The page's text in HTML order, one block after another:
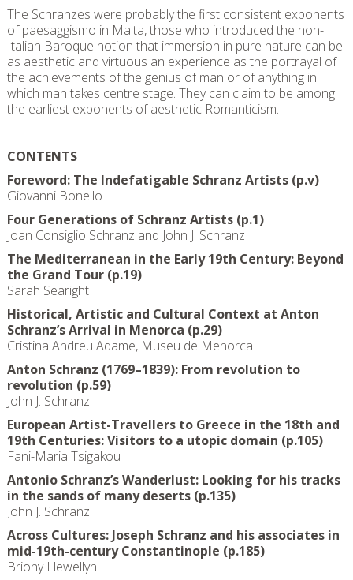
The Schranzes were probably the first consistent exponents
of paesaggismo in Malta, those who introduced the non-
Italian Baroque notion that immersion in pure nature can be
as aesthetic and virtuous an experience as the portrayal of
the achievements of the genius of man or of anything in
which man takes centre stage. They can claim to be among
the earliest exponents of aesthetic Romanticism.
CONTENTS
Foreword: The Indefatigable Schranz Artists (p.v)
Giovanni Bonello
Four Generations of Schranz Artists (p.1)
Joan Consiglio Schranz and John J. Schranz
The Mediterranean in the Early 19th Century: Beyond
the Grand Tour (p.19)
Sarah Searight
Historical, Artistic and Cultural Context at Anton
Schranz’s Arrival in Menorca (p.29)
Cristina Andreu Adame, Museu de Menorca
Anton Schranz (1769–1839): From revolution to
revolution (p.59)
John J. Schranz
European Artist-Travellers to Greece in the 18th and
19th Centuries: Visitors to a utopic domain (p.105)
Fani-Maria Tsigakou
Antonio Schranz’s Wanderlust: Looking for his tracks
in the sands of many deserts (p.135)
John J. Schranz
Across Cultures: Joseph Schranz and his associates in
mid-19th-century Constantinople (p.185)
Briony Llewellyn